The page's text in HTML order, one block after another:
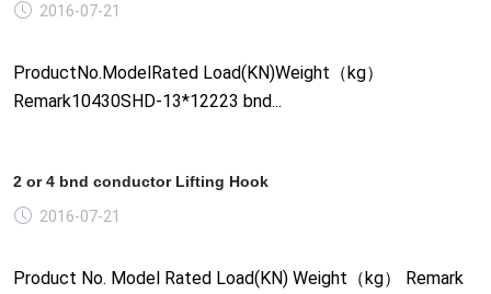
2016-07-21
ProductNo.ModelRated Load(KN)Weight（kg）
Remark10430SHD-13*12223 bnd...
2 or 4 bnd conductor Lifting Hook
2016-07-21
Product No. Model Rated Load(KN) Weight（kg） Remark